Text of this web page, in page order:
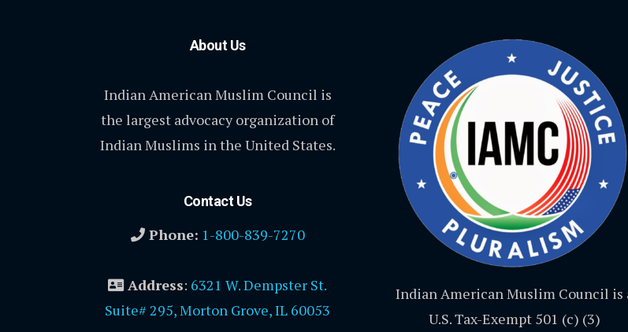
About Us
Indian American Muslim Council is
the largest advocacy organization of
Indian Muslims in the United States.
Contact Us
Phone: 1-800-839-7270
Address: 6321 W. Dempster St.
Suite# 295, Morton Grove, IL 60053
Indian American Muslim Council is
U.S. Tax-Exempt 501 (c) (3)